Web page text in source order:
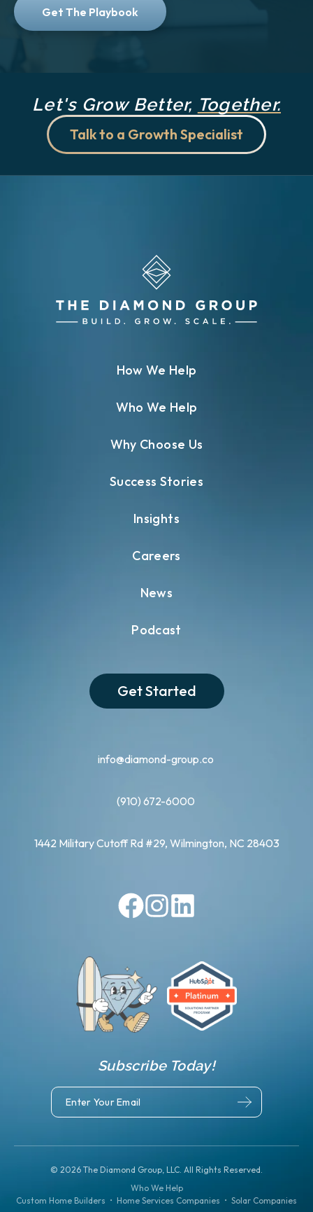
Let's Grow Better, Together.
Talk to a Growth Specialist
info@diamond-group.co
(910) 672-6000
1442 Military Cutoff Rd #29, Wilmington, NC 28403
How We Help
Who We Help
Why Choose Us
Success Stories
Insights
Careers
News
Podcast
Get Started
Subscribe Today!
© 2026 The Diamond Group, LLC. All Rights Reserved.
Who We Help
Custom Home Builders • Home Services Companies • Solar Companies